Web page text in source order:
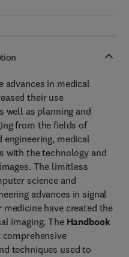
advances in medical
their use
well as planning and
from the fields of
medical
with the technology and
The limitless
science and
advances in signal
have created the
imaging. The Handbook
techniques used to